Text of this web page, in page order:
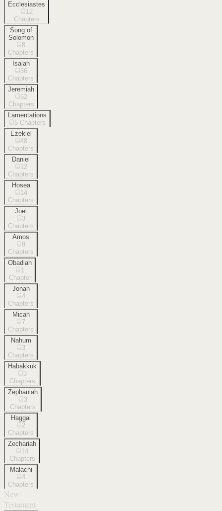
Ecclesiastes
12
Chapters
Song of
Solomon
8
Chapters
Isaiah
66
Chapters
Jeremiah
52
Chapters
Lamentations
5 Chapters
Ezekiel
48
Chapters
Daniel
12
Chapters
Hosea
14
Chapters
Joel
3
Chapters
Amos
9
Chapters
Obadiah
1
Chapter
Jonah
4
Chapters
Micah
7
Chapters
Nahum
3
Chapters
Habakkuk
3
Chapters
Zephaniah
3
Chapters
Haggai
2
Chapters
Zechariah
14
Chapters
Malachi
4
Chapters
New
Testament